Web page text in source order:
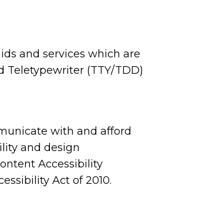
and services which are
Teletypewriter (TTY/TDD)
with and afford
and design
Accessibility
Act of 2010.